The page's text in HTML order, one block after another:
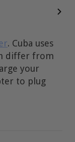
. Cuba uses
differ from
your
to plug